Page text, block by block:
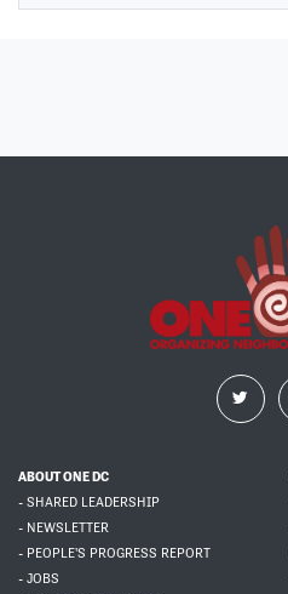
ABOUT ONE DC
- SHARED LEADERSHIP
- NEWSLETTER
- PEOPLE'S PROGRESS REPORT
- JOBS